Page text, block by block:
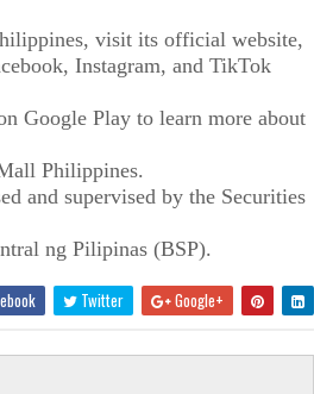
visit its official website,
Instagram, and TikTok
Google Play to learn more about
Philippines.
and supervised by the Securities
ng Pilipinas (BSP).
Twitter Google+